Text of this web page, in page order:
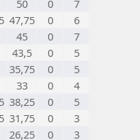
50 0
7
47,75 0
6
45 0
7
43,5 0
5
35,75 0
5
33 0
4
38,25 0
5
31,75 0
3
26,25 0
3